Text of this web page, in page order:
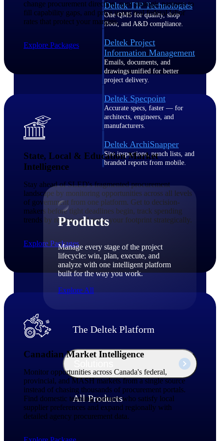
Deltek TIP Technologies
One QMS for quality, shop
floor, and A&D compliance.
Deltek Project
Information Management
Emails, documents, and
drawings unified for better
project delivery.
Deltek Specpoint
Accurate specs, faster — for
architects, engineers, and
manufacturers.
Deltek ArchiSnapper
Site inspections, punch lists, and
branded reports from mobile.
All Products
Products
Manage every stage of the project
lifecycle: win, plan, execute, and
analyze with one intelligent platform
built for the way you work.
Explore All
The Deltek Platform
All Products
change procurement direction, spot strategic partners to
fill capability gaps, and price using real federal labor
rates that protect your margins.
Explore Packages
State, Local & Education Market
Intelligence
Stay ahead of SLED's fragmented procurement
landscape by monitoring opportunities across all levels
of government from one platform. Get to decision-
makers before tight deadlines begin, track spending
trends by region, and grow your footprint strategically.
Explore Packages
Canadian Market Intelligence
Monitor opportunities across Canada's federal,
provincial, and MASH markets from a single source
instead of chasing thousands of procurement portals.
Find domestic teaming partners who satisfy local
supplier preferences and expand regionally with
detailed agency procurement data.